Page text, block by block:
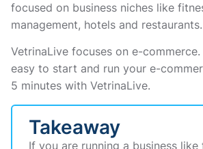
focused on business niches like
management, hotels and restaurants.
VetrinaLive focuses on e-
easy to start and run your e-
5 minutes with VetrinaLive.
Takeaway
If you are running a business like